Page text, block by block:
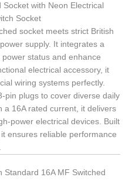
with Neon Electrical
Socket
socket meets strict British
supply. It integrates a
status and enhance
electrical accessory, it
wiring systems perfectly.
pin plugs to cover diverse daily
a 16A rated current, it delivers
power electrical devices. Built
ensures reliable performance
Standard 16A MF Switched